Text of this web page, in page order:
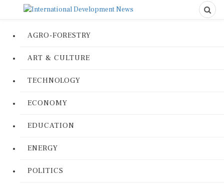
AGRO-FORESTRY
ART & CULTURE
TECHNOLOGY
ECONOMY
EDUCATION
ENERGY
POLITICS